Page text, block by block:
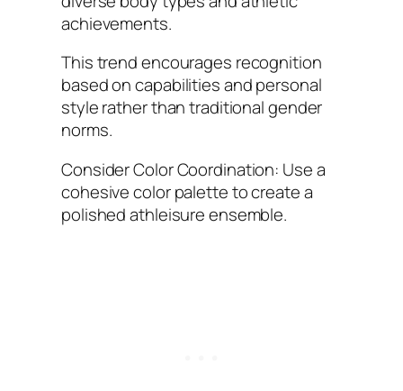
achievements.
This trend encourages recognition
based on capabilities and personal
style rather than traditional gender
norms.
Consider Color Coordination: Use a
cohesive color palette to create a
polished athleisure ensemble.